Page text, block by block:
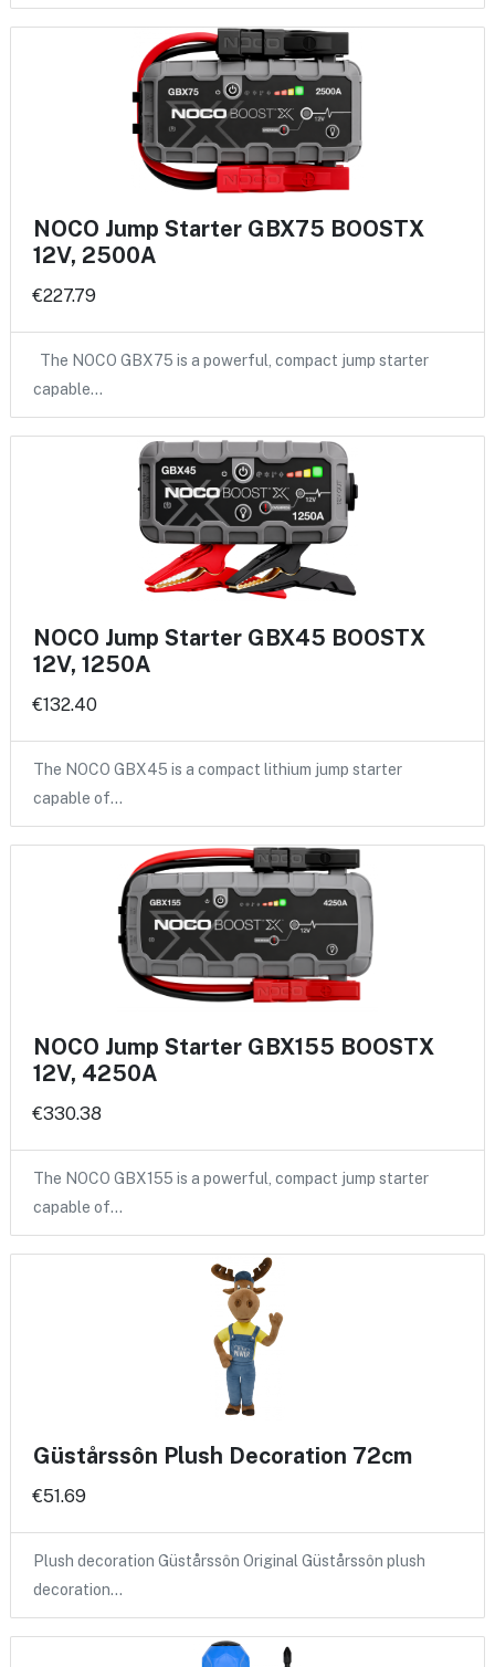
NOCO Jump Starter GBX75 BOOSTX
12V, 2500A
€227.79
The NOCO GBX75 is a powerful, compact jump starter
capable…
NOCO Jump Starter GBX45 BOOSTX
12V, 1250A
€132.40
The NOCO GBX45 is a compact lithium jump starter
capable of…
NOCO Jump Starter GBX155 BOOSTX
12V, 4250A
€330.38
The NOCO GBX155 is a powerful, compact jump starter
capable of…
Güstårssôn Plush Decoration 72cm
€51.69
Plush decoration Güstårssôn Original Güstårssôn plush
decoration…